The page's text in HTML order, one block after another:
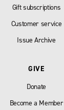
Gift subscriptions
Customer service
Issue Archive
GIVE
Donate
Become a Member